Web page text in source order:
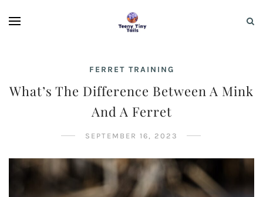
FERRET TRAINING
What’s The Difference Between A Mink
And A Ferret
SEPTEMBER 16, 2023